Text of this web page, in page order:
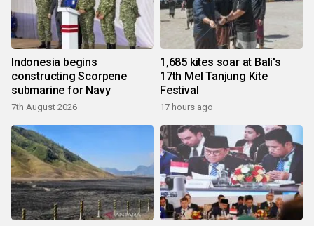
Indonesia begins
constructing Scorpene
submarine for Navy
7th August 2026
1,685 kites soar at Bali's
17th Mel Tanjung Kite
Festival
17 hours ago